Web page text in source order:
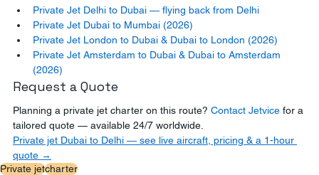
Private Jet Delhi to Dubai — flying back from Delhi
Private Jet Dubai to Mumbai (2026)
Private Jet London to Dubai & Dubai to London (2026)
Private Jet Amsterdam to Dubai & Dubai to Amsterdam
(2026)
Request a Quote
Planning a private jet charter on this route? Contact Jetvice for a
tailored quote — available 24/7 worldwide.
Private jet Dubai to Delhi — see live aircraft, pricing & a 1-hour
quote →
Private jetcharter